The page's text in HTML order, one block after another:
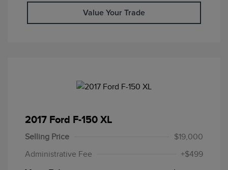
Value Your Trade
2017 Ford F-150 XL
Selling Price
$19,000
Administrative Fee
+$499